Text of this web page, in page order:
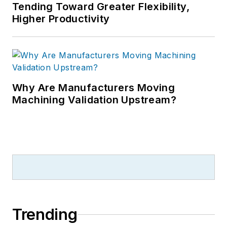
Tending Toward Greater Flexibility,
Higher Productivity
Why Are Manufacturers Moving
Machining Validation Upstream?
Trending